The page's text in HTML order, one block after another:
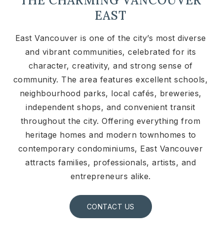
EAST
East Vancouver is one of the city’s most diverse
and vibrant communities, celebrated for its
character, creativity, and strong sense of
community. The area features excellent schools,
neighbourhood parks, local cafés, breweries,
independent shops, and convenient transit
throughout the city. Offering everything from
heritage homes and modern townhomes to
contemporary condominiums, East Vancouver
attracts families, professionals, artists, and
entrepreneurs alike.
CONTACT US